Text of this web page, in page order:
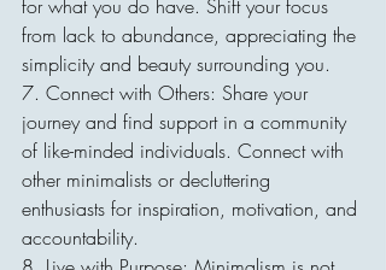
for what you do have. Shift your focus
from lack to abundance, appreciating the
simplicity and beauty surrounding you.
7. Connect with Others: Share your
journey and find support in a community
of like-minded individuals. Connect with
other minimalists or decluttering
enthusiasts for inspiration, motivation, and
accountability.